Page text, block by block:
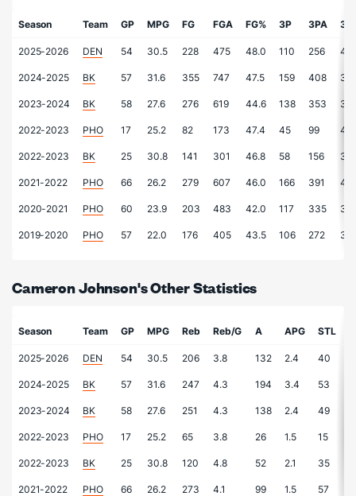
Season Team GP MPG FG FGA FG% 3P 3PA
2025-2026 DEN 54 30.5 228 475 48.0 110 256
2024-2025 BK 57 31.6 355 747 47.5 159 408
2023-2024 BK 58 27.6 276 619 44.6 138 353
2022-2023 PHO 17 25.2 82 173 47.4 45 99
2022-2023 BK 25 30.8 141 301 46.8 58 156
2021-2022 PHO 66 26.2 279 607 46.0 166 391
2020-2021 PHO 60 23.9 203 483 42.0 117 335
2019-2020 PHO 57 22.0 176 405 43.5 106 272
Cameron Johnson's Other Statistics
Season Team GP MPG Reb Reb/G A APG STL
2025-2026 DEN 54 30.5 206 3.8 132 2.4 40
2024-2025 BK 57 31.6 247 4.3 194 3.4 53
2023-2024 BK 58 27.6 251 4.3 138 2.4 49
2022-2023 PHO 17 25.2 65 3.8 26 1.5 15
2022-2023 BK 25 30.8 120 4.8 52 2.1 35
2021-2022 PHO 66 26.2 273 4.1 99 1.5 57